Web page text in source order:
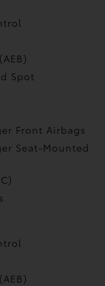
Spot
Front Airbags
Seat-Mounted